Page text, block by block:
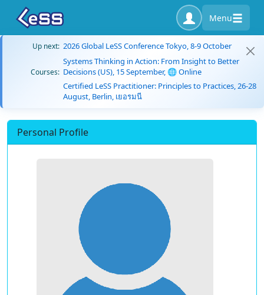
Menu
Up next: 2026 Global LeSS Conference Tokyo, 8-9 October
Courses:
Systems Thinking in Action: From Insight to Better
Decisions (US), 15 September, 🌐 Online
Certified LeSS Practitioner: Principles to Practices, 26-28
August, Berlin, เยอรมนี
Personal Profile